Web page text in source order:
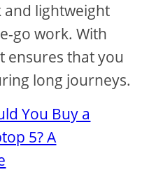
and lightweight
go work. With
ensures that you
long journeys.
You Buy a
5? A